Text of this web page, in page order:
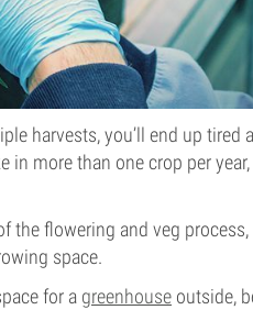
harvests, you’ll end up tired
in more than one crop per
the flowering and veg process,
space.
for a greenhouse outside,